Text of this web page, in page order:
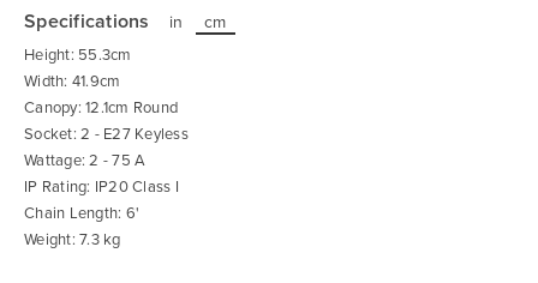
the
beginning
of
the
images
gallery
Specifications in cm
Height: 55.3cm
Width: 41.9cm
Canopy: 12.1cm Round
Socket: 2 - E27 Keyless
Wattage: 2 - 75 A
IP Rating: IP20 Class I
Chain Length: 6'
Weight: 7.3 kg